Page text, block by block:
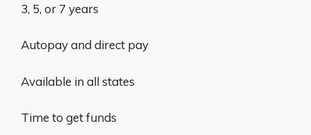
3, 5, or 7 years
Autopay and direct pay
Available in all states
Time to get funds